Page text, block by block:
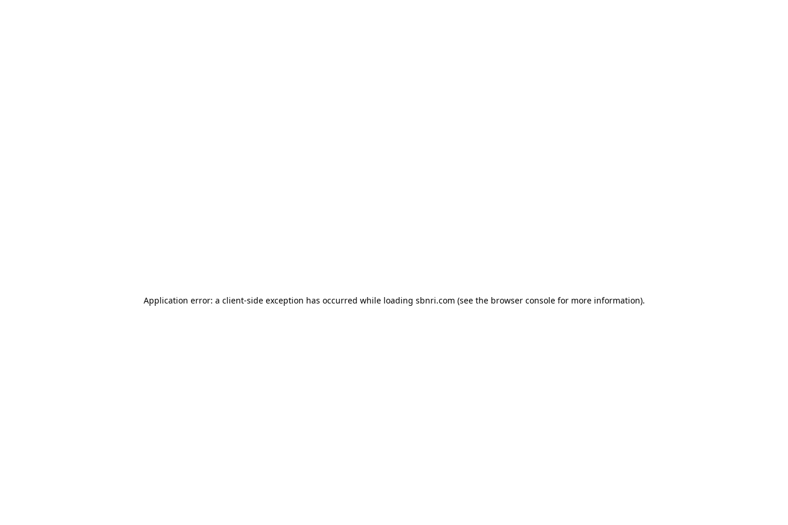
Application error: a client-side exception has occurred while loading sbnri.com (see the browser console for more information).